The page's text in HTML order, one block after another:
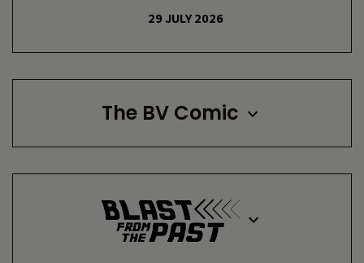
29 JULY 2026
The BV Comic